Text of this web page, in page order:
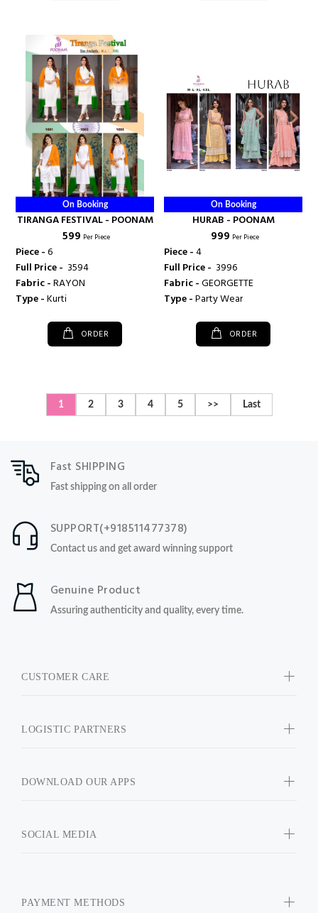
On Booking
TIRANGA FESTIVAL - POONAM
₹ 599 Per Piece
Piece -6
Full Price - ₹ 3594
Fabric -RAYON
Type -Kurti
ORDER
On Booking
HURAB - POONAM
₹ 999 Per Piece
Piece -4
Full Price - ₹ 3996
Fabric -GEORGETTE
Type -Party Wear
ORDER
1 2 3 4 5 >> Last
Fast SHIPPING
Fast shipping on all order
SUPPORT(+918511477378)
Contact us and get award winning support
Genuine Product
Assuring authenticity and quality, every time.
CUSTOMER CARE
LOGISTIC PARTNERS
DOWNLOAD OUR APPS
SOCIAL MEDIA
PAYMENT METHODS